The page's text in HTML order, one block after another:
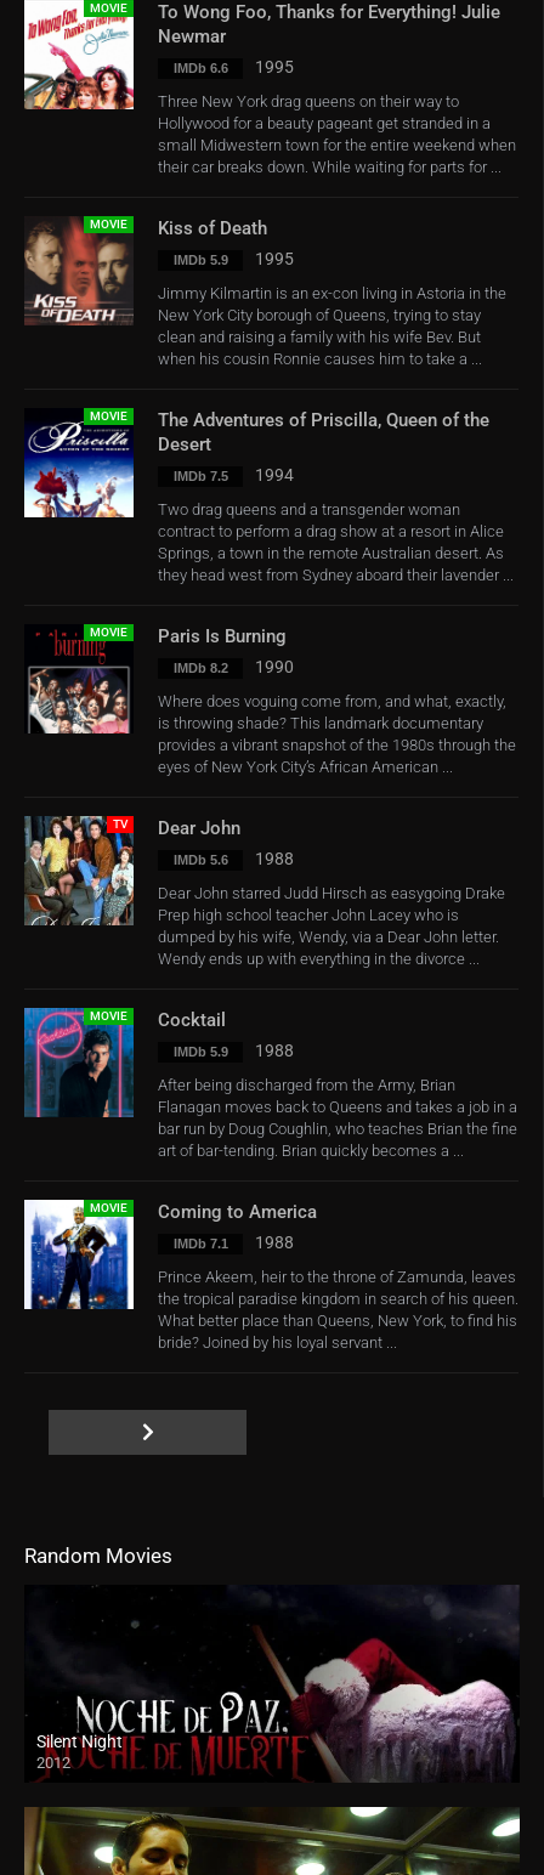
MOVIE
To Wong Foo, Thanks for Everything! Julie
Newmar
IMDb 6.6 1995
Three New York drag queens on their way to
Hollywood for a beauty pageant get stranded in a
small Midwestern town for the entire weekend when
their car breaks down. While waiting for parts for ...
MOVIE Kiss of Death
IMDb 5.9 1995
Jimmy Kilmartin is an ex-con living in Astoria in the
New York City borough of Queens, trying to stay
clean and raising a family with his wife Bev. But
when his cousin Ronnie causes him to take a ...
MOVIE
The Adventures of Priscilla, Queen of the
Desert
IMDb 7.5 1994
Two drag queens and a transgender woman
contract to perform a drag show at a resort in Alice
Springs, a town in the remote Australian desert. As
they head west from Sydney aboard their lavender ...
MOVIE Paris Is Burning
IMDb 8.2 1990
Where does voguing come from, and what, exactly,
is throwing shade? This landmark documentary
provides a vibrant snapshot of the 1980s through the
eyes of New York City’s African American ...
TV Dear John
IMDb 5.6 1988
Dear John starred Judd Hirsch as easygoing Drake
Prep high school teacher John Lacey who is
dumped by his wife, Wendy, via a Dear John letter.
Wendy ends up with everything in the divorce ...
MOVIE Cocktail
IMDb 5.9 1988
After being discharged from the Army, Brian
Flanagan moves back to Queens and takes a job in a
bar run by Doug Coughlin, who teaches Brian the fine
art of bar-tending. Brian quickly becomes a ...
MOVIE Coming to America
IMDb 7.1 1988
Prince Akeem, heir to the throne of Zamunda, leaves
the tropical paradise kingdom in search of his queen.
What better place than Queens, New York, to find his
bride? Joined by his loyal servant ...
Random Movies
Silent Night
2012